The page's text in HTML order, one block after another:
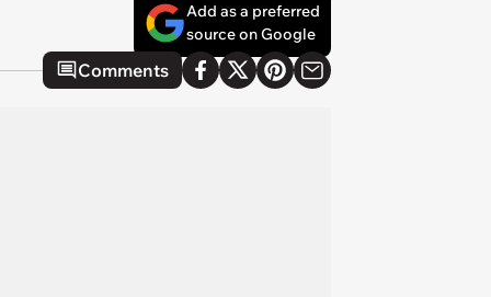
Add as a preferred
source on Google
Comments